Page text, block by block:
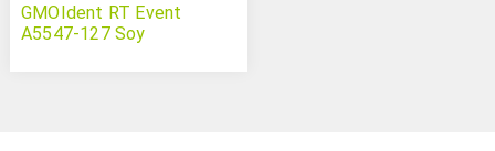
GMOIdent RT Event
A5547-127 Soy